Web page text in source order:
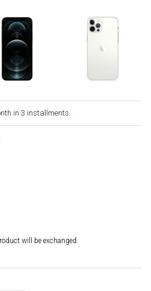
in 3 installments.
will be exchanged.